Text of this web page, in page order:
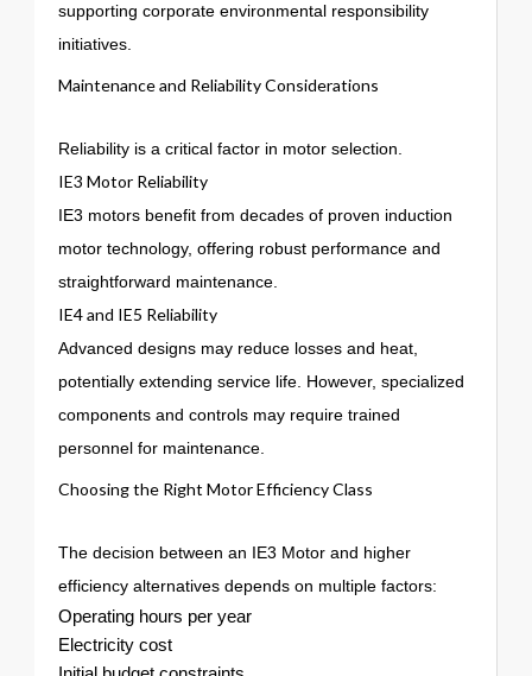
supporting corporate environmental responsibility
initiatives.
Maintenance and Reliability Considerations
Reliability is a critical factor in motor selection.
IE3 Motor Reliability
IE3 motors benefit from decades of proven induction
motor technology, offering robust performance and
straightforward maintenance.
IE4 and IE5 Reliability
Advanced designs may reduce losses and heat,
potentially extending service life. However, specialized
components and controls may require trained
personnel for maintenance.
Choosing the Right Motor Efficiency Class
The decision between an IE3 Motor and higher
efficiency alternatives depends on multiple factors:
Operating hours per year
Electricity cost